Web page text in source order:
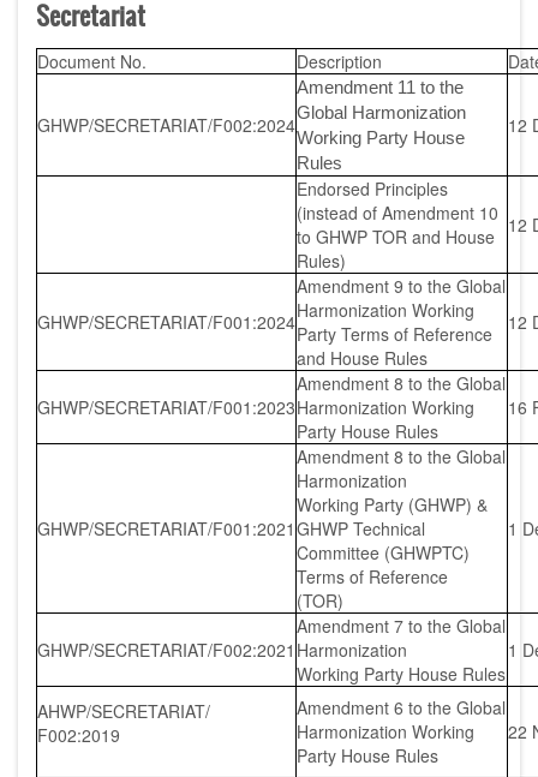
Secretariat
Document No. Description
GHWP/SECRETARIAT/F002:2024
Amendment 11 to the
Global Harmonization
Working Party House
Rules
12
Endorsed Principles
(instead of Amendment 10
to GHWP TOR and House
Rules)
12
GHWP/SECRETARIAT/F001:2024
Amendment 9 to the Global
Harmonization Working
Party Terms of Reference
and House Rules
12
GHWP/SECRETARIAT/F001:2023
Amendment 8 to the Global
Harmonization Working
Party House Rules
16
GHWP/SECRETARIAT/F001:2021
Amendment 8 to the Global
Harmonization
Working Party (GHWP) &
GHWP Technical
Committee (GHWPTC)
Terms of Reference
(TOR)
1
GHWP/SECRETARIAT/F002:2021
Amendment 7 to the Global
Harmonization
Working Party House Rules
1
AHWP/SECRETARIAT/
F002:2019
Amendment 6 to the Global
Harmonization Working
Party House Rules
22